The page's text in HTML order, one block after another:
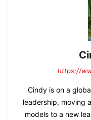
https://
Cindy is on a
leadership, moving
models to a new